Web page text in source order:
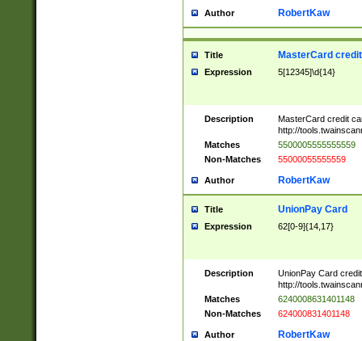
Author RobertKaw
Title MasterCard
Expression 5[12345]\d{14}
Description
MasterCard credit
http://
Matches
5500005555555559
Non-Matches
55000055555559
Author RobertKaw
Title UnionPay Card
Expression 62[0-9]{14,17}
Description
UnionPay Card
http://
Matches
6240008631401148
Non-Matches
624000831401148
Author RobertKaw